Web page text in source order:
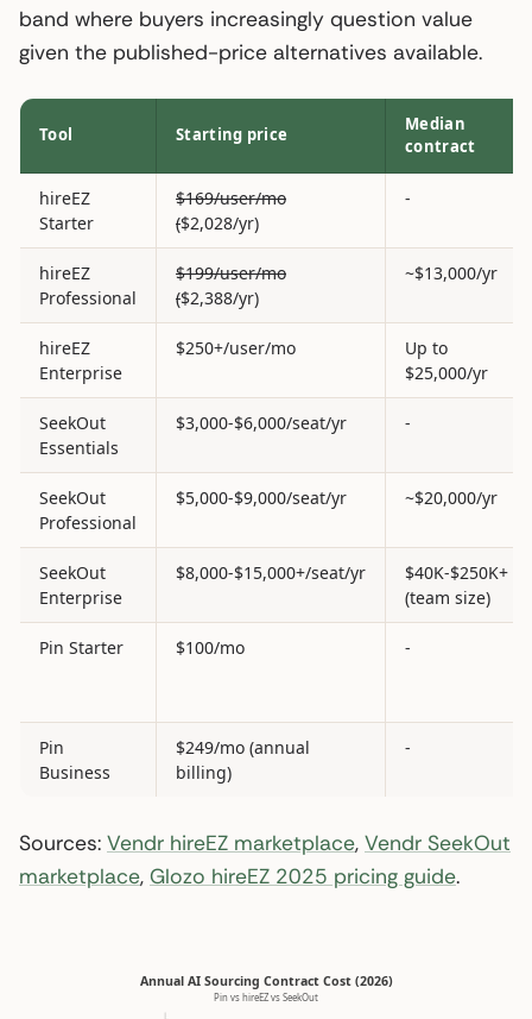
band where buyers increasingly question value
given the published-price alternatives available.
Tool Starting price
Median
contract
hireEZ
Starter
$169/user/mo
($2,028/yr)
-
hireEZ
Professional
$199/user/mo
($2,388/yr)
~$13,000/yr
hireEZ
Enterprise
$250+/user/mo
Up to
$25,000/yr
SeekOut
Essentials
$3,000-$6,000/seat/yr -
SeekOut
Professional
$5,000-$9,000/seat/yr ~$20,000/yr
SeekOut
Enterprise
$8,000-$15,000+/seat/yr
$40K-$250K+
(team size)
Pin Starter $100/mo -
Pin
Business
$249/mo (annual
billing)
-
Sources: Vendr hireEZ marketplace, Vendr SeekOut
marketplace, Glozo hireEZ 2025 pricing guide.
Annual AI Sourcing Contract Cost (2026)
Pin vs hireEZ vs SeekOut